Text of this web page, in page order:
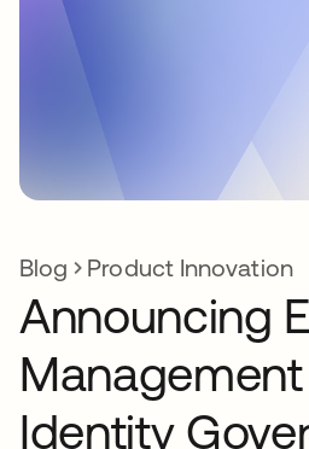
Blog Product Innovation
Announcing
Identity